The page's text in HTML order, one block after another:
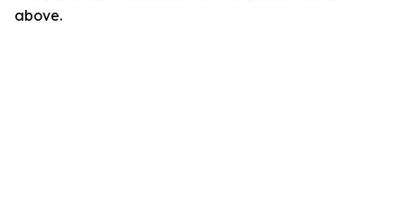
above.